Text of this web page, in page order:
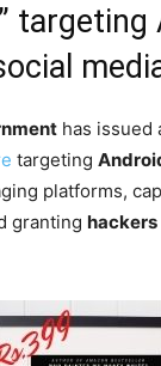
targeting
has issued
targeting
platforms,
granting hackers